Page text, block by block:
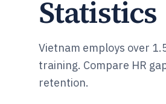
Statistics
Vietnam employs over
training. Compare HR
retention.